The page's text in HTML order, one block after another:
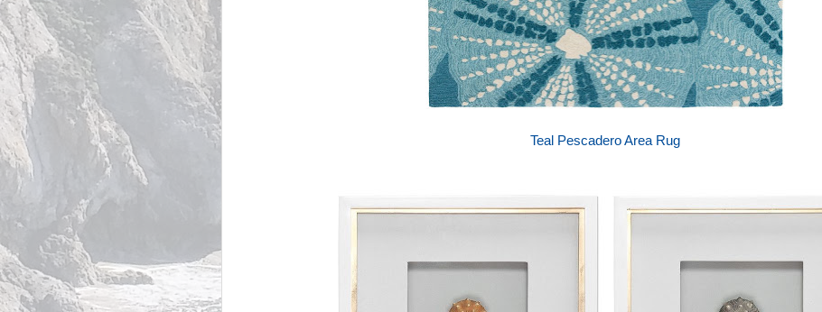
Teal Pescadero Area Rug